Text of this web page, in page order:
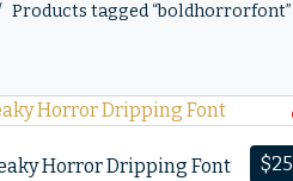
Products tagged “boldhorrorfont”
$25
Horror Dripping Font